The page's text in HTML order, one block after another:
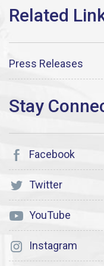
Press Releases
Facebook
Twitter
YouTube
Instagram